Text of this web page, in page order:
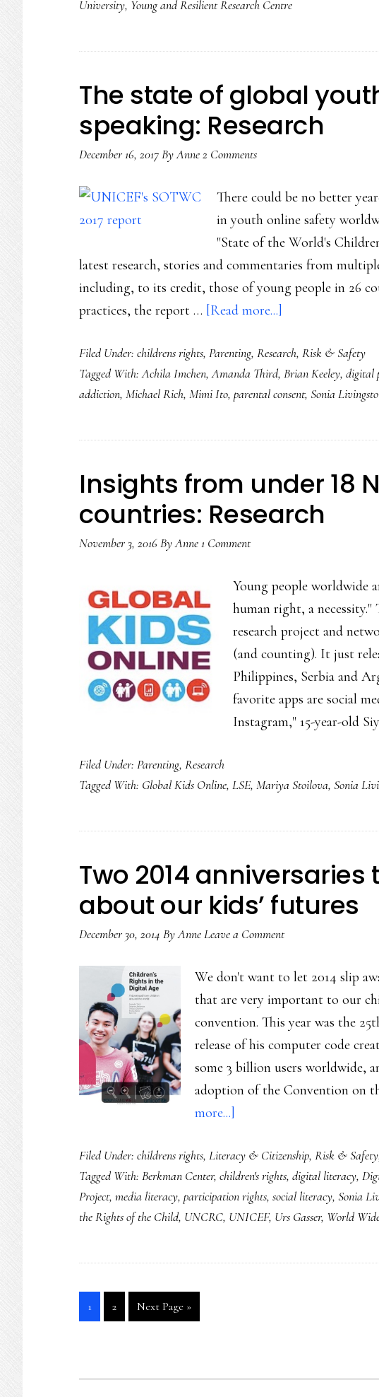
well-
University, Young and Resilient Research Centre
The state of global
speaking: Research
December 16, 2017ByAnne2 Comments
There could be no better
in youth online safety
"State of the World's
latest research, stories and commentaries from
including, to its credit, those of young people in 26
practices, the report … [Read more...]
state
of
global
digitally
Research
Filed Under: childrens rights, Parenting, Research, Risk & Safety
Tagged With:Achila Imchen,Amanda Third, Brian Keeley, digital
addiction, Michael Rich, Mimi Ito, parental consent, Sonia
Insights from under 18
countries: Research
November 3, 2016ByAnne1 Comment
Young people worldwide
human right, a
research project and
(and counting). It just
Philippines, Serbia and
favorite apps are social
Instagram," 15-year-old
Filed Under: Parenting, Research
Tagged With: Global Kids Online, LSE, Mariya Stoilova, Sonia
Two 2014
about our kids’ futures
December 30, 2014 ByAnneLeave a Comment
We don't want to let 2014 slip
that are very important to our
convention. This year was the
release of his computer code
some 3 billion users worldwide,
adoption of the Convention on
more...]
2014
anniversaries
that
say
Filed Under: childrens rights, Literacy & Citizenship, Risk & Safety
Tagged With: Berkman Center, children's rights, digital literacy,
Project, media literacy, participation rights, social literacy, Sonia
the Rights of the Child, UNCRC, UNICEF, Urs Gasser, World
Go
to
1
Go
to
2
Go
to
Next Page »